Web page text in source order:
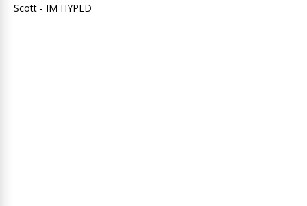
Scott - IM HYPED